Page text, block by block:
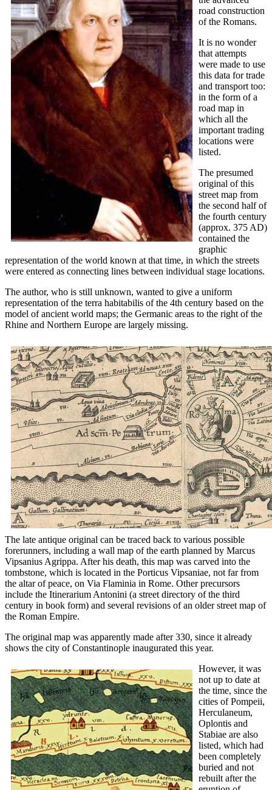
road construction
of the Romans.
It is no wonder
that attempts
were made to use
this data for trade
and transport too:
in the form of a
road map in
which all the
important trading
locations were
listed.
The presumed
original of this
street map from
the second half of
the fourth century
(approx. 375 AD)
contained the
graphic
representation of the world known at that time, in which the streets
were entered as connecting lines between individual stage locations.
The author, who is still unknown, wanted to give a uniform
representation of the terra habitabilis of the 4th century based on the
model of ancient world maps; the Germanic areas to the right of the
Rhine and Northern Europe are largely missing.
The late antique original can be traced back to various possible
forerunners, including a wall map of the earth planned by Marcus
Vipsanius Agrippa. After his death, this map was carved into the
tombstone, which is located in the Porticus Vipsaniae, not far from
the altar of peace, on Via Flaminia in Rome. Other precursors
include the Itinerarium Antonini (a street directory of the third
century in book form) and several revisions of an older street map of
the Roman Empire.
The original map was apparently made after 330, since it already
shows the city of Constantinople inaugurated this year.
However, it was
not up to date at
the time, since the
cities of Pompeii,
Herculaneum,
Oplontis and
Stabiae are also
listed, which had
been completely
buried and not
rebuilt after the